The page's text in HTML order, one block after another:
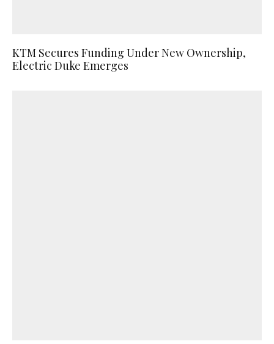
KTM Secures Funding Under New Ownership,
Electric Duke Emerges